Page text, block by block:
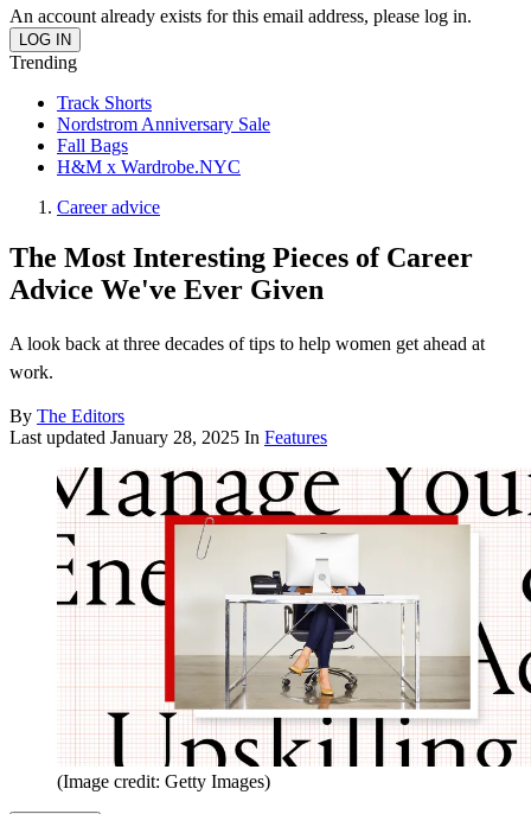
An account already exists for this email address, please log in.
Trending
Track Shorts
Nordstrom Anniversary Sale
Fall Bags
H&M x Wardrobe.NYC
Career advice
The Most Interesting Pieces of Career
Advice We've Ever Given
A look back at three decades of tips to help women get ahead at
work.
By The Editors
Last updated January 28, 2025 In Features
(Image credit: Getty Images)